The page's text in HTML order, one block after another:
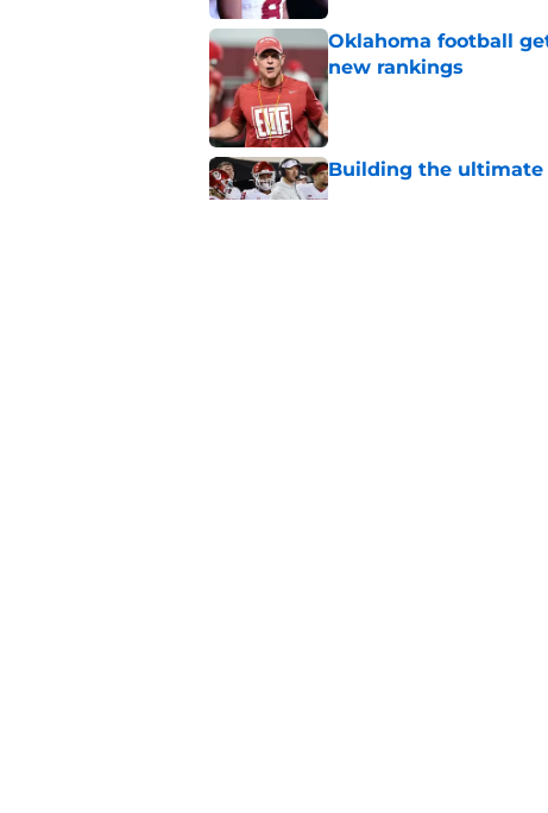
Oklahoma football
new rankings
Building the ultimate
Published by on Invalid Date